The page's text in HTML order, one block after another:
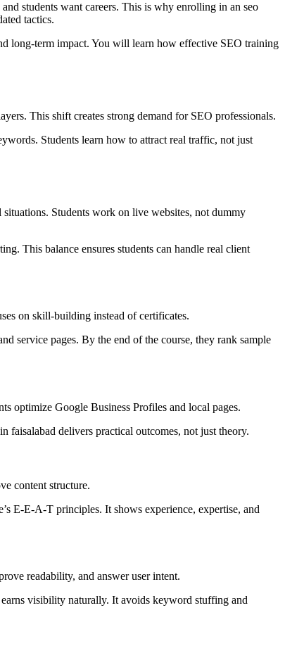
students want careers. This is why enrolling in an seo
tactics.
long-term impact. You will learn how effective SEO training
This shift creates strong demand for SEO professionals.
Students learn how to attract real traffic, not just
Students work on live websites, not dummy
This balance ensures students can handle real client
on skill-building instead of certificates.
service pages. By the end of the course, they rank sample
optimize Google Business Profiles and local pages.
faisalabad delivers practical outcomes, not just theory.
content structure.
E-E-A-T principles. It shows experience, expertise, and
readability, and answer user intent.
visibility naturally. It avoids keyword stuffing and